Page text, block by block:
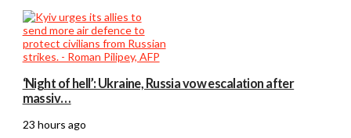
‘Night of hell’: Ukraine, Russia vow escalation after
massiv…
23 hours ago